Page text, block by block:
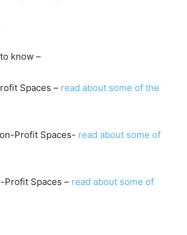
know –
Spaces – read about some of the
Profit Spaces- read about some of
Profit Spaces – read about some of